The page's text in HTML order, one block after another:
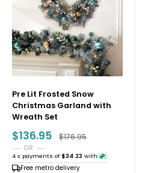
favourites while they’re still
Explore the Christmas
stress-free festive shopping
Home Co.
Pre Lit Frosted Snow
Christmas Garland with
Wreath Set
Sale
price
$136.95 Regular price
$176.95
OR
4 x payments of $34.23 with
Free metro delivery